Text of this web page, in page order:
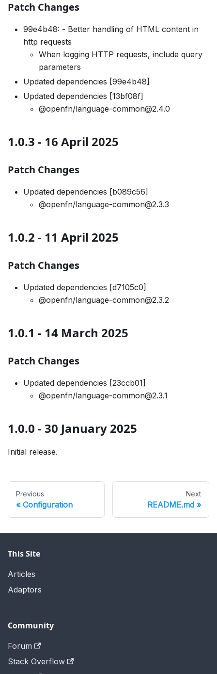
Patch Changes
99e4b48: - Better handling of HTML content in
http requests
When logging HTTP requests, include query
parameters
Updated dependencies [99e4b48]
Updated dependencies [13bf08f]
@openfn/language-common@2.4.0
1.0.3 - 16 April 2025
Patch Changes
Updated dependencies [b089c56]
@openfn/language-common@2.3.3
1.0.2 - 11 April 2025
Patch Changes
Updated dependencies [d7105c0]
@openfn/language-common@2.3.2
1.0.1 - 14 March 2025
Patch Changes
Updated dependencies [23ccb01]
@openfn/language-common@2.3.1
1.0.0 - 30 January 2025
Initial release.
Previous
Configuration
Next
README.md
This Site
Articles
Adaptors
Community
Forum
Stack Overflow